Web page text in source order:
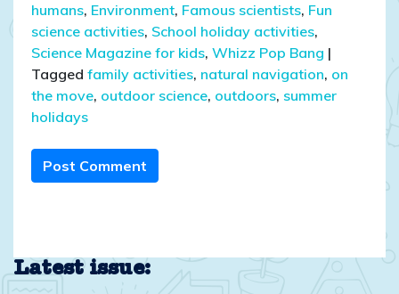
humans, Environment, Famous scientists, Fun
science activities, School holiday activities,
Science Magazine for kids, Whizz Pop Bang |
Tagged family activities, natural navigation, on
the move, outdoor science, outdoors, summer
holidays
Post Comment
Latest issue: